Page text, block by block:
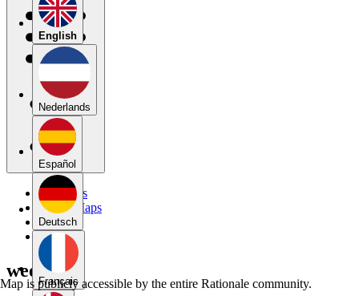
English
Nederlands
Español
Deutsch
Français
My Maps
Public Maps
Forums
Blog
week 7
Map is publicly accessible by the entire Rationale community.